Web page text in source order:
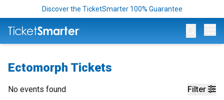
Discover the TicketSmarter 100% Guarantee
Ectomorph Tickets
Filter
No events found